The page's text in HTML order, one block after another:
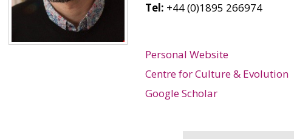
Tel: +44 (0)1895 266974
Personal Website
Centre for Culture & Evolution
Google Scholar